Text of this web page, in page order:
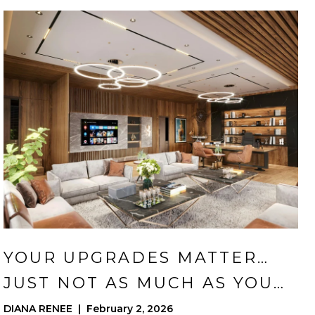
YOUR UPGRADES MATTER…
JUST NOT AS MUCH AS YOU
THINK
DIANA RENEE | February 2, 2026